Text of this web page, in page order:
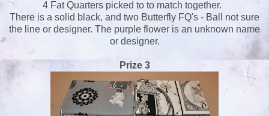
4 Fat Quarters picked to to match together.
There is a solid black, and two Butterfly FQ's - Ball not sure
the line or designer. The purple flower is an unknown name
or designer.
Prize 3